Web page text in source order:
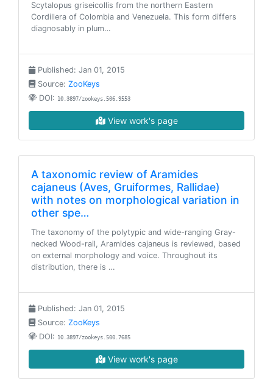
Scytalopus griseicollis from the northern Eastern
Cordillera of Colombia and Venezuela. This form differs
diagnosably in plum…
Published: Jan 01, 2015
Source: ZooKeys
DOI: 10.3897/zookeys.506.9553
View work's page
A taxonomic review of Aramides
cajaneus (Aves, Gruiformes, Rallidae)
with notes on morphological variation in
other spe…
The taxonomy of the polytypic and wide-ranging Gray-
necked Wood-rail, Aramides cajaneus is reviewed, based
on external morphology and voice. Throughout its
distribution, there is …
Published: Jan 01, 2015
Source: ZooKeys
DOI: 10.3897/zookeys.500.7685
View work's page